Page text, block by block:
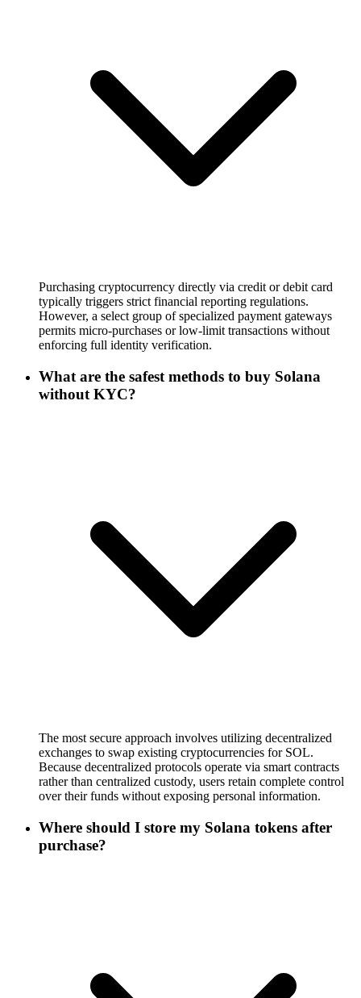
Purchasing cryptocurrency directly via credit or debit card
typically triggers strict financial reporting regulations.
However, a select group of specialized payment gateways
permits micro-purchases or low-limit transactions without
enforcing full identity verification.
What are the safest methods to buy Solana
without KYC?
The most secure approach involves utilizing decentralized
exchanges to swap existing cryptocurrencies for SOL.
Because decentralized protocols operate via smart contracts
rather than centralized custody, users retain complete control
over their funds without exposing personal information.
Where should I store my Solana tokens after
purchase?